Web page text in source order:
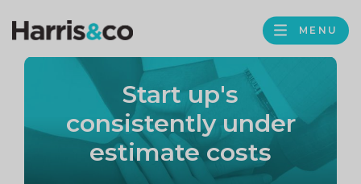
Harris
Accountancy
MENU
Start up's
consistently under
estimate costs